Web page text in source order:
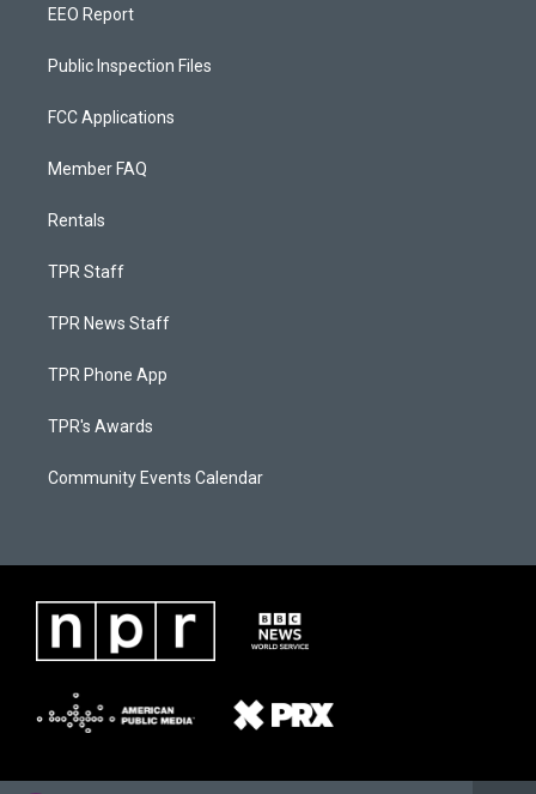
EEO Report
Public Inspection Files
FCC Applications
Member FAQ
Rentals
TPR Staff
TPR News Staff
TPR Phone App
TPR's Awards
Community Events Calendar